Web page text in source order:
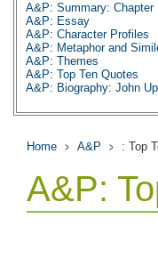
A&P: Summary: Chapter
A&P: Essay
A&P: Character Profiles
A&P: Metaphor and
A&P: Themes
A&P: Top Ten Quotes
A&P: Biography: John
Home A&P : Top
A&P: